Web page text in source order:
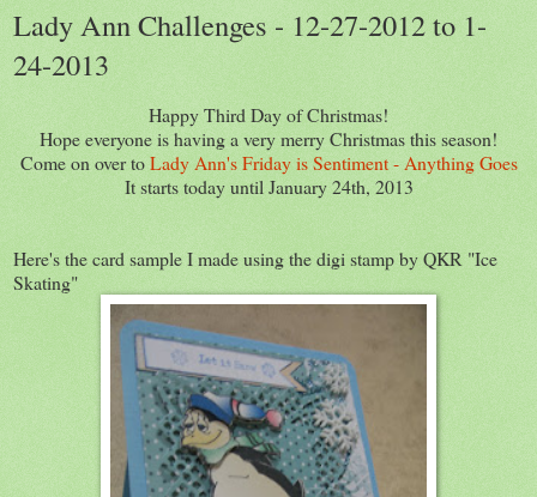
Lady Ann Challenges - 12-27-2012 to 1-
24-2013
Happy Third Day of Christmas!
Hope everyone is having a very merry Christmas this season!
Come on over toLady Ann's Friday is Sentiment - Anything Goes
It starts today until January 24th, 2013
Here's the card sample I made using the digi stamp by QKR "Ice
Skating"